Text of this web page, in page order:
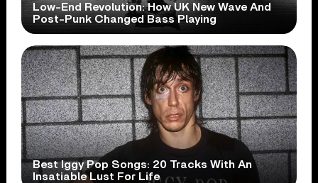
Low-End Revolution: How UK New Wave And
Post-Punk Changed Bass Playing
Best Iggy Pop Songs: 20 Tracks With An
Insatiable Lust For Life